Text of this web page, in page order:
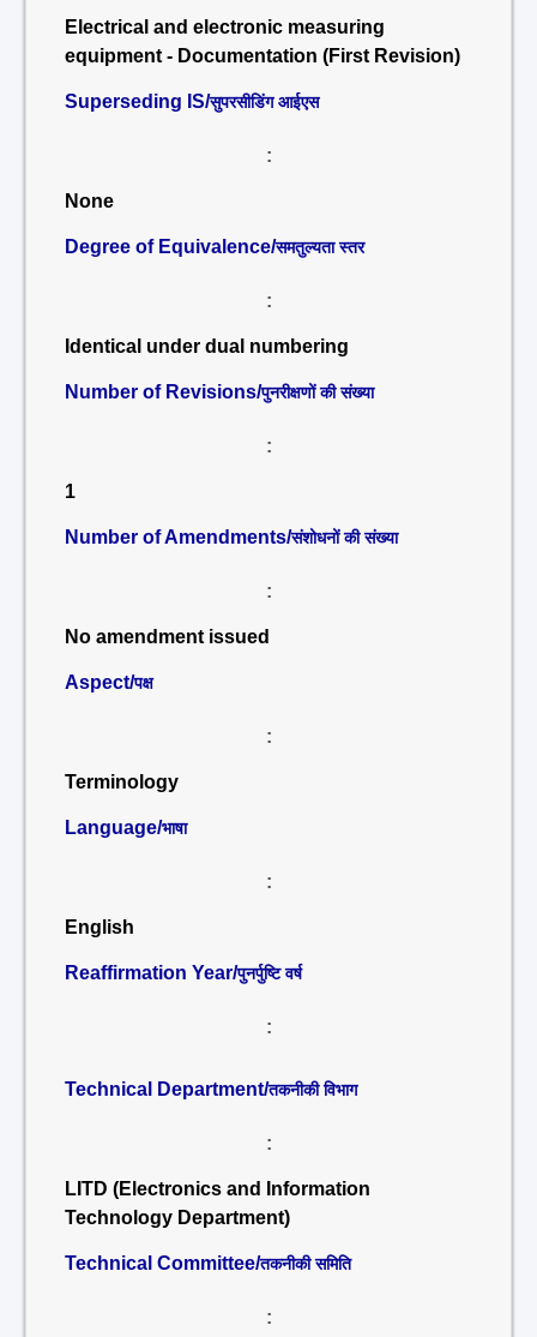
Electrical and electronic measuring
equipment - Documentation (First Revision)
Superseding IS/सुपरसीडिंग आईएस
:
None
Degree of Equivalence/समतुल्यता स्तर
:
Identical under dual numbering
Number of Revisions/पुनरीक्षणों की संख्या
:
1
Number of Amendments/संशोधनों की संख्या
:
No amendment issued
Aspect/पक्ष
:
Terminology
Language/भाषा
:
English
Reaffirmation Year/पुनर्पुष्टि वर्ष
:
Technical Department/तकनीकी विभाग
:
LITD (Electronics and Information
Technology Department)
Technical Committee/तकनीकी समिति
: